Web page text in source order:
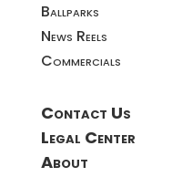
Ballparks
News Reels
Commercials
Contact Us
Legal Center
About